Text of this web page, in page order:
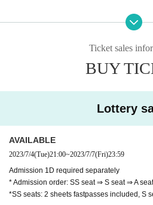
Ticket sales
BUY
Lottery
AVAILABLE
2023/7/4(Tue)21:00~2023/7/7(Fri)23:59
Admission 1D required separately
* Admission order: SS seat ⇒ S seat ⇒ A
*SS seats: 2 sheets fastpasses included, S